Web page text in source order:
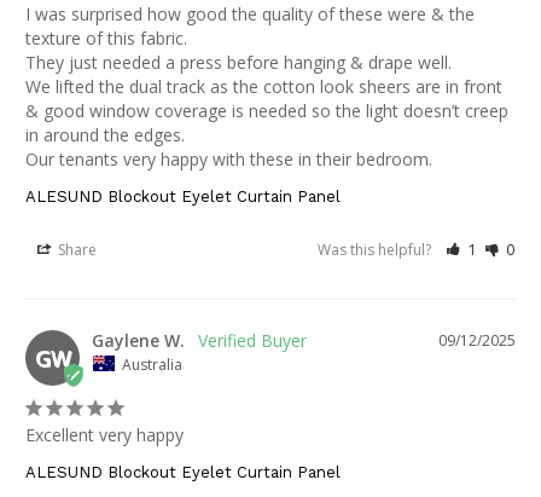
I was surprised how good the quality of these were & the
texture of this fabric.
They just needed a press before hanging & drape well.
We lifted the dual track as the cotton look sheers are in front
& good window coverage is needed so the light doesn’t creep
in around the edges.
Our tenants very happy with these in their bedroom.
ALESUND Blockout Eyelet Curtain Panel
Share Was this helpful? 1 0
GW
09/12/2025
Gaylene W.
Australia
Excellent very happy
ALESUND Blockout Eyelet Curtain Panel